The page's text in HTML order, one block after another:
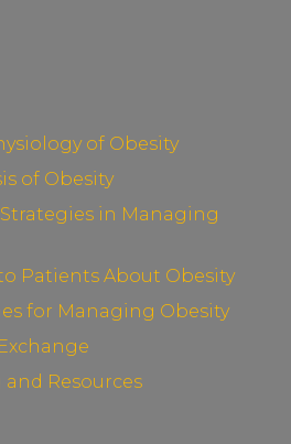
of Obesity
of Obesity
in Managing
Patients About Obesity
for Managing Obesity
and Resources